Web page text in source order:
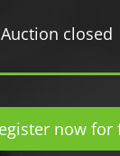
Auction closed
now for